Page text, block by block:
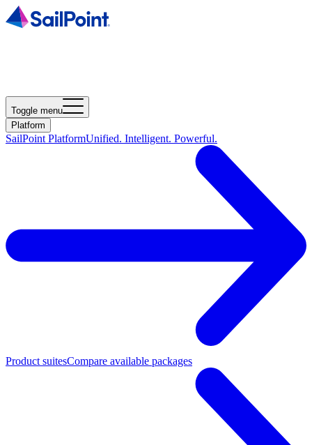
Toggle menu
Platform
SailPoint PlatformUnified. Intelligent. Powerful.
Product suitesCompare available packages